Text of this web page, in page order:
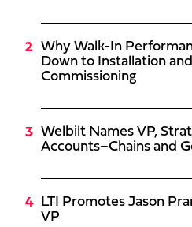
Why Walk-In
Down to Installation and
Commissioning
Welbilt Names VP,
Accounts–Chains and
LTI Promotes Jason
VP